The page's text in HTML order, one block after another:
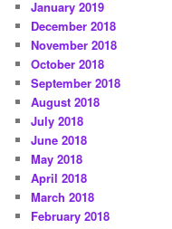
January 2019
December 2018
November 2018
October 2018
September 2018
August 2018
July 2018
June 2018
May 2018
April 2018
March 2018
February 2018